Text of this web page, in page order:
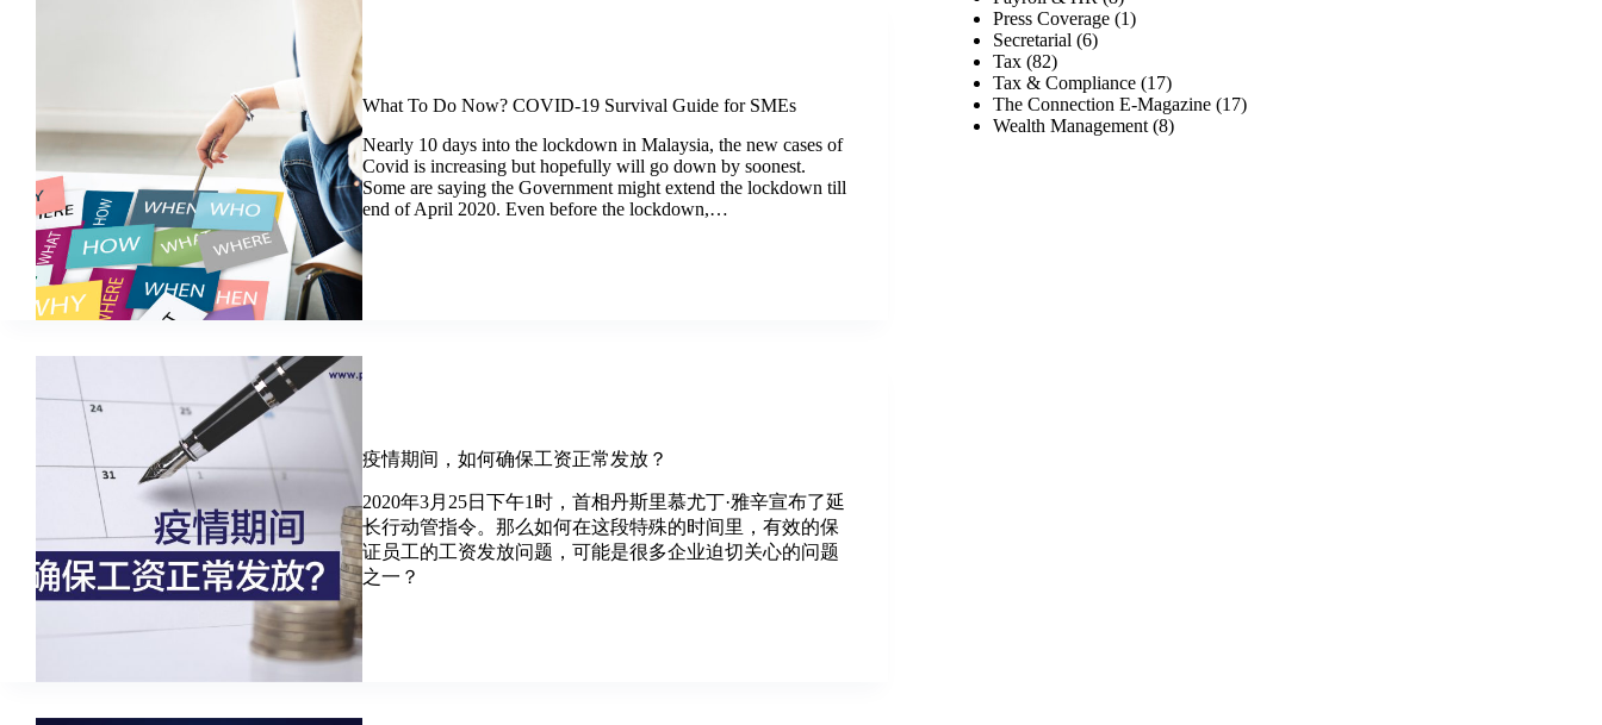
What To Do Now? COVID-19 Survival Guide for SMEs
Nearly 10 days into the lockdown in Malaysia, the new cases of
Covid is increasing but hopefully will go down by soonest.
Some are saying the Government might extend the lockdown till
end of April 2020. Even before the lockdown,…
疫情期间，如何确保工资正常发放？
2020年3月25日下午1时，首相丹斯里慕尤丁·雅辛宣布了延
长行动管指令。那么如何在这段特殊的时间里，有效的保
证员工的工资发放问题，可能是很多企业迫切关心的问题
之一？
Press Coverage (1)
Secretarial (6)
Tax (82)
Tax & Compliance (17)
The Connection E-Magazine (17)
Wealth Management (8)